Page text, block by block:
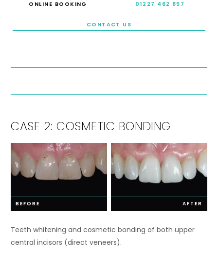
ONLINE BOOKING 01227 462 857
CONTACT US
CASE 2: COSMETIC BONDING
BEFORE AFTER
Teeth whitening and cosmetic bonding of both upper
central incisors (direct veneers).